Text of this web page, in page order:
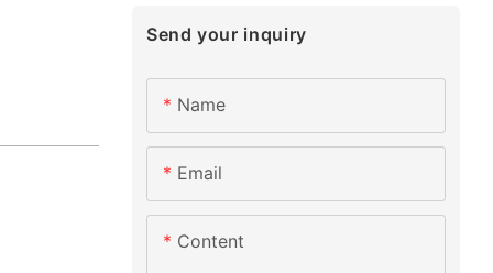
Send your inquiry
Name
Email
Content